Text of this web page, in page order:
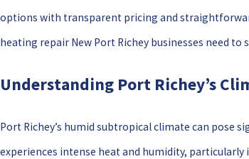
options with transparent pricing and
heating repair New Port Richey businesses need
Understanding Port Richey’s
Port Richey’s humid subtropical climate can pose
experiences intense heat and humidity, particularly